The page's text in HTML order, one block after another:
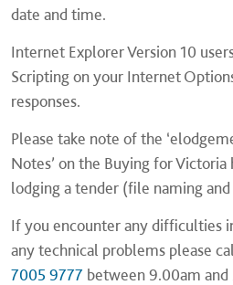
date and time.
Internet Explorer Version 10
Scripting on your Internet
responses.
Please take note of the
Notes’ on the Buying for
lodging a tender (file naming
If you encounter any difficulties
any technical problems please
7005 9777 between 9.00am and